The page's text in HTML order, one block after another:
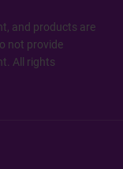
and products are
not provide
All rights